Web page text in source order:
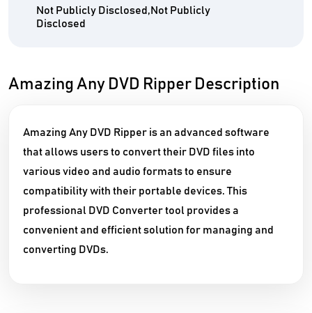
Not Publicly Disclosed,Not Publicly
Disclosed
Amazing Any DVD Ripper Description
Amazing Any DVD Ripper is an advanced software
that allows users to convert their DVD files into
various video and audio formats to ensure
compatibility with their portable devices. This
professional DVD Converter tool provides a
convenient and efficient solution for managing and
converting DVDs.